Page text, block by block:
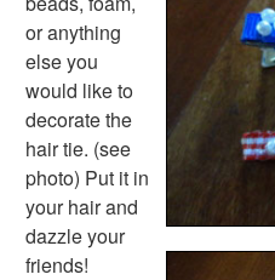
or anything
else you
would like to
decorate the
hair tie. (see
photo) Put it in
your hair and
dazzle your
friends!